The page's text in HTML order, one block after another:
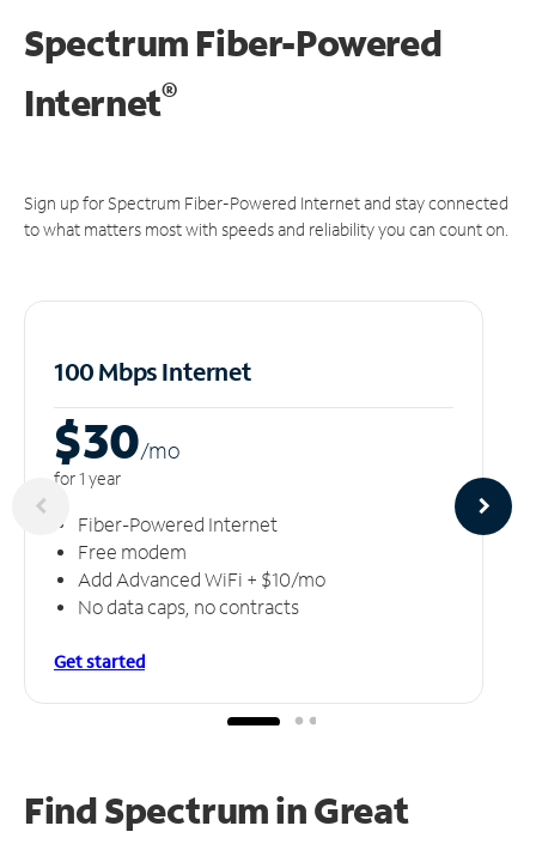
Spectrum Fiber-Powered
Internet®
Sign up for Spectrum Fiber-Powered Internet and stay connected
to what matters most with speeds and reliability you can count on.
100 Mbps Internet
$30/mo
for 1 year
Fiber-Powered Internet
Free modem
Add Advanced WiFi + $10/mo
No data caps, no contracts
Get started
Find Spectrum in Great